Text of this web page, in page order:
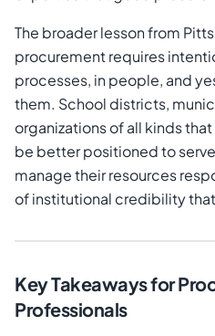
The broader lesson from
procurement requires
processes, in people, and
them. School districts,
organizations of all kinds
be better positioned to
manage their resources
of institutional credibility
Key Takeaways for
Professionals